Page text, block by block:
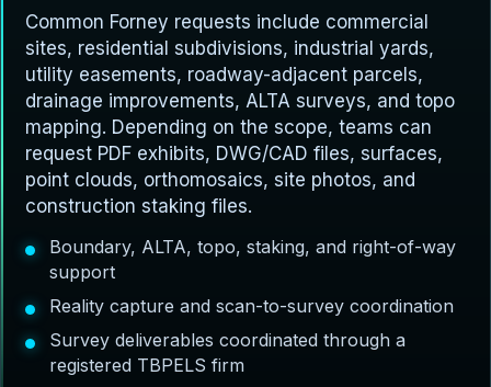
Common Forney requests include commercial
sites, residential subdivisions, industrial yards,
utility easements, roadway-adjacent parcels,
drainage improvements, ALTA surveys, and topo
mapping. Depending on the scope, teams can
request PDF exhibits, DWG/CAD files, surfaces,
point clouds, orthomosaics, site photos, and
construction staking files.
Boundary, ALTA, topo, staking, and right-of-way
support
Reality capture and scan-to-survey coordination
Survey deliverables coordinated through a
registered TBPELS firm